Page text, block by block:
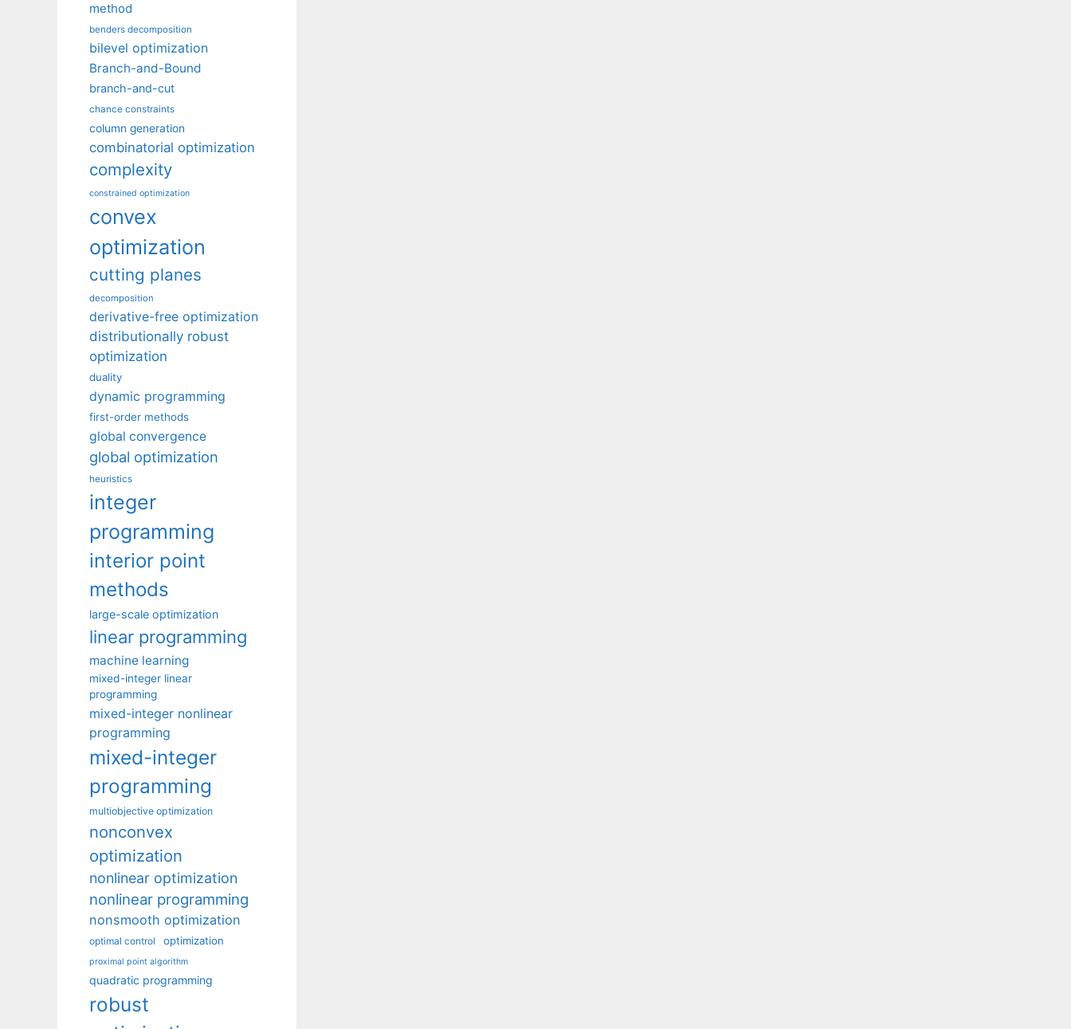
method
benders decomposition
bilevel optimization
Branch-and-Bound
branch-and-cut
chance constraints
column generation
combinatorial optimization
complexity
constrained optimization
convex
optimization
cutting planes
decomposition
derivative-free optimization
distributionally robust
optimization
duality
dynamic programming
first-order methods
global convergence
global optimization
heuristics
integer
programming
interior point
methods
large-scale optimization
linear programming
machine learning
mixed-integer linear
programming
mixed-integer nonlinear
programming
mixed-integer
programming
multiobjective optimization
nonconvex
optimization
nonlinear optimization
nonlinear programming
nonsmooth optimization
optimal control optimization
proximal point algorithm
quadratic programming
robust